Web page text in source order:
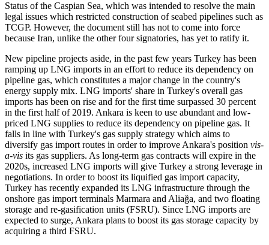
Status of the Caspian Sea, which was intended to resolve the main
legal issues which restricted construction of seabed pipelines such as
TCGP. However, the document still has not to come into force
because Iran, unlike the other four signatories, has yet to ratify it.
New pipeline projects aside, in the past few years Turkey has been
ramping up LNG imports in an effort to reduce its dependency on
pipeline gas, which constitutes a major change in the country's
energy supply mix. LNG imports' share in Turkey's overall gas
imports has been on rise and for the first time surpassed 30 percent
in the first half of 2019. Ankara is keen to use abundant and low-
priced LNG supplies to reduce its dependency on pipeline gas. It
falls in line with Turkey's gas supply strategy which aims to
diversify gas import routes in order to improve Ankara's position vis-
a-vis its gas suppliers. As long-term gas contracts will expire in the
2020s, increased LNG imports will give Turkey a strong leverage in
negotiations. In order to boost its liquified gas import capacity,
Turkey has recently expanded its LNG infrastructure through the
onshore gas import terminals Marmara and Aliağa, and two floating
storage and re-gasification units (FSRU). Since LNG imports are
expected to surge, Ankara plans to boost its gas storage capacity by
acquiring a third FSRU.